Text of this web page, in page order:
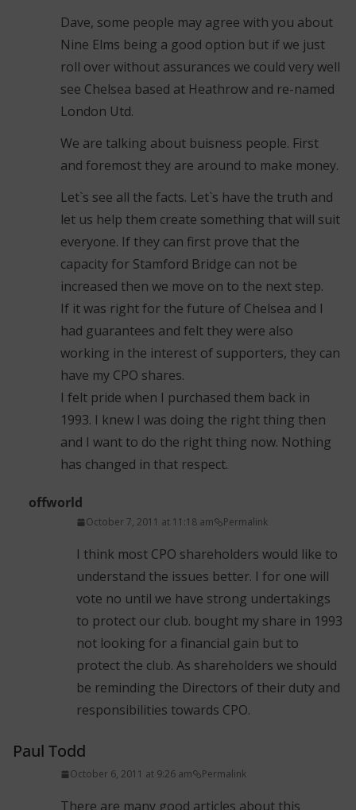
Dave, some people may agree with you about
Nine Elms being a good option but if we just
roll over without assurances we could very well
see Chelsea based at Heathrow and re-named
London Utd.
We are talking about buisness people. First
and foremost they are around to make money.
Let`s see all the facts. Let`s have the truth and
let us help them create something that will suit
everyone. If they can first prove that the
capacity for Stamford Bridge can not be
increased then we move on to the next step.
If it was right for the future of Chelsea and I
had guarantees and felt they were also
working in the interest of supporters, they can
have my CPO shares.
I felt pride when I purchased them back in
1993. I knew I was doing the right thing then
and I want to do the right thing now. Nothing
has changed in that respect.
offworld
October 7, 2011 at 11:18 am Permalink
I think most CPO shareholders would like to
understand the issues better. I for one will
vote no until we have strong undertakings
to protect our club. bought my share in 1993
not looking for a financial gain but to
protect the club. As shareholders we should
be reminding the Directors of their duty and
responsibilities towards CPO.
Paul Todd
October 6, 2011 at 9:26 am Permalink
There are many good articles about this